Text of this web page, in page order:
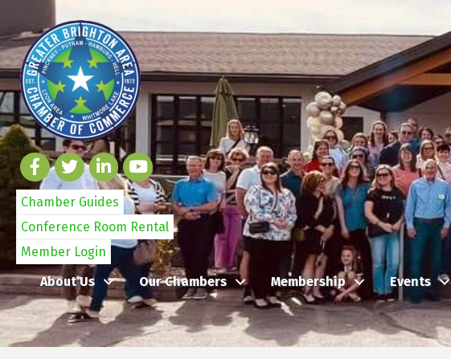
Chamber Guides
Conference Room Rental
Member Login
About Us
Our Chambers Membership Events